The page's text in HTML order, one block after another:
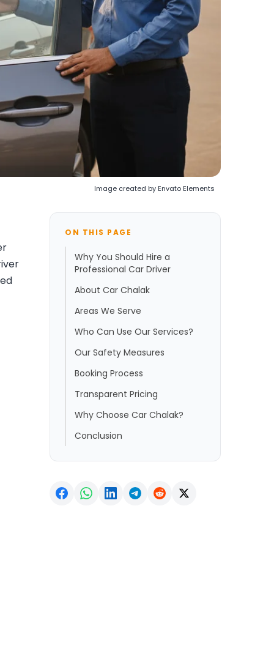
Image created by Envato Elements
ON THIS PAGE
Why You Should Hire a
Professional Car Driver
About Car Chalak
Areas We Serve
Who Can Use Our Services?
Our Safety Measures
Booking Process
Transparent Pricing
Why Choose Car Chalak?
Conclusion